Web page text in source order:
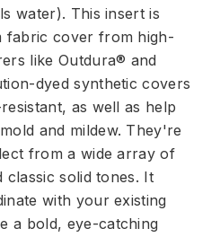
water). This insert is
fabric cover from high-
like Outdura® and
dyed synthetic covers
as well as help
and mildew. They're
from a wide array of
solid tones. It
with your existing
a bold, eye-catching